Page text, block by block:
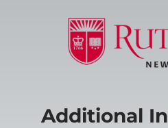
Additional